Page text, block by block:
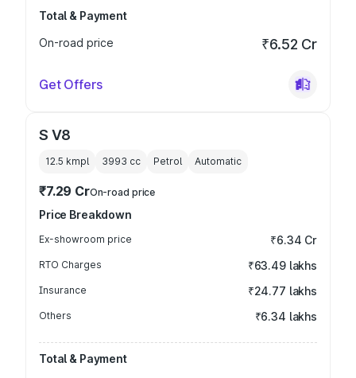
Total & Payment
On-road price
₹6.52 Cr
Get Offers
S V8
12.5 kmpl 3993 cc Petrol Automatic
₹7.29 CrOn-road price
Price Breakdown
Ex-showroom price ₹6.34 Cr
RTO Charges ₹63.49 lakhs
Insurance ₹24.77 lakhs
Others ₹6.34 lakhs
Total & Payment